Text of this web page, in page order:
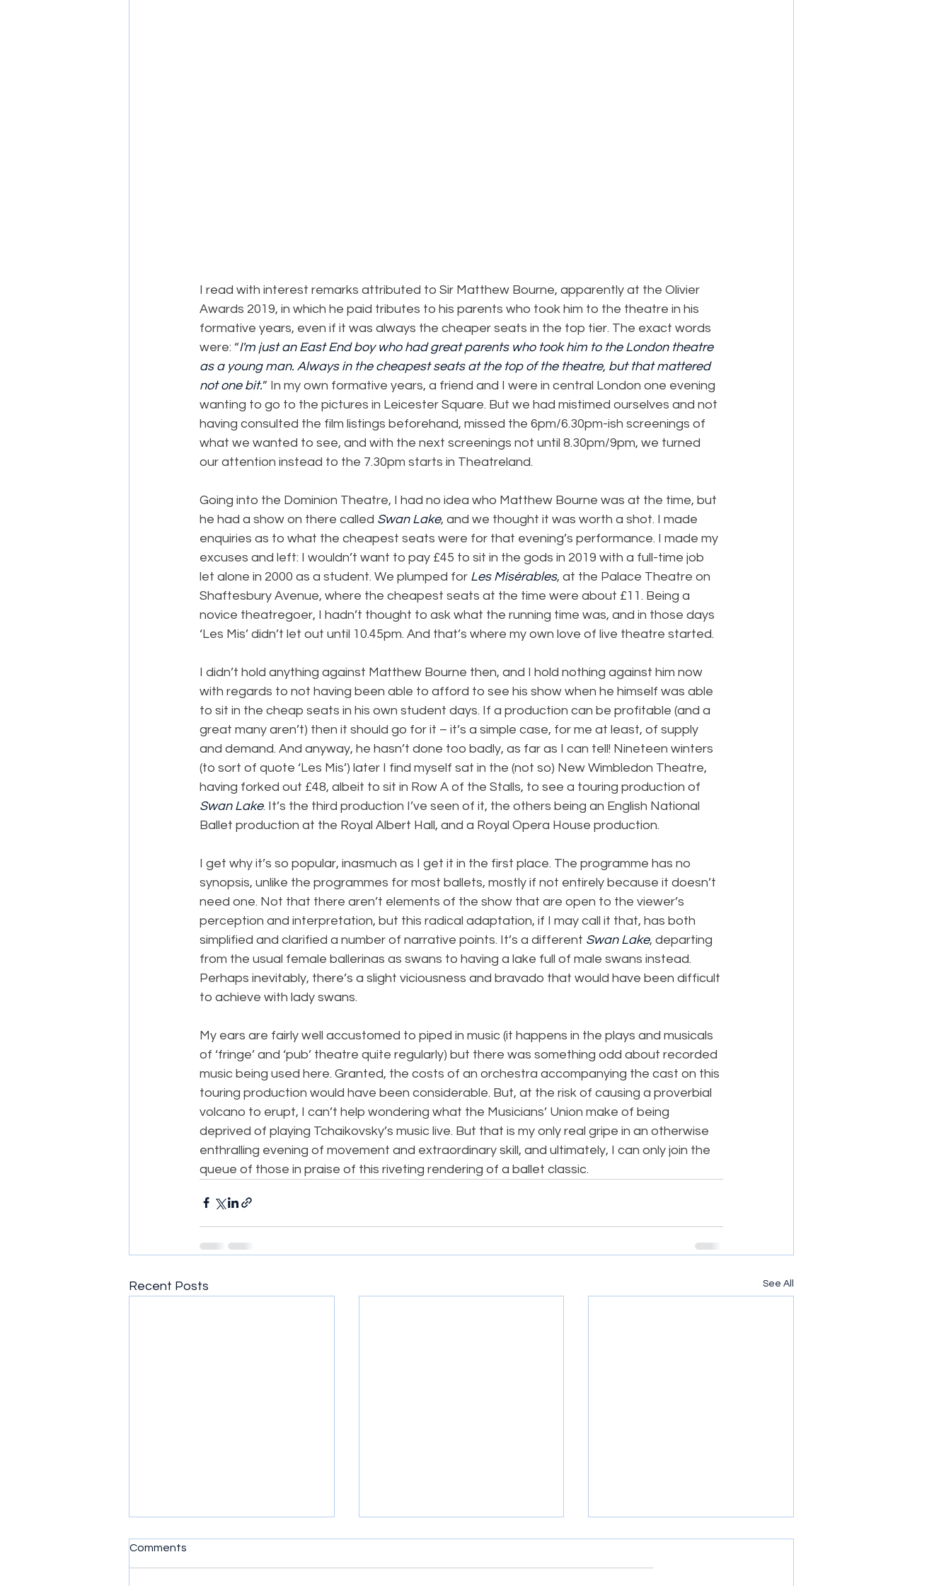
I read with interest remarks attributed to Sir Matthew Bourne, apparently at the Olivier
Awards 2019, in which he paid tributes to his parents who took him to the theatre in his
formative years, even if it was always the cheaper seats in the top tier. The exact words
were: “I'm just an East End boy who had great parents who took him to the London theatre
as a young man. Always in the cheapest seats at the top of the theatre, but that mattered
not one bit.” In my own formative years, a friend and I were in central London one evening
wanting to go to the pictures in Leicester Square. But we had mistimed ourselves and not
having consulted the film listings beforehand, missed the 6pm/6.30pm-ish screenings of
what we wanted to see, and with the next screenings not until 8.30pm/9pm, we turned
our attention instead to the 7.30pm starts in Theatreland.
Going into the Dominion Theatre, I had no idea who Matthew Bourne was at the time, but
he had a show on there called Swan Lake, and we thought it was worth a shot. I made
enquiries as to what the cheapest seats were for that evening’s performance. I made my
excuses and left: I wouldn’t want to pay £45 to sit in the gods in 2019 with a full-time job
let alone in 2000 as a student. We plumped for Les Misérables, at the Palace Theatre on
Shaftesbury Avenue, where the cheapest seats at the time were about £11. Being a
novice theatregoer, I hadn’t thought to ask what the running time was, and in those days
‘Les Mis’ didn’t let out until 10.45pm. And that’s where my own love of live theatre started.
I didn’t hold anything against Matthew Bourne then, and I hold nothing against him now
with regards to not having been able to afford to see his show when he himself was able
to sit in the cheap seats in his own student days. If a production can be profitable (and a
great many aren’t) then it should go for it – it’s a simple case, for me at least, of supply
and demand. And anyway, he hasn’t done too badly, as far as I can tell! Nineteen winters
(to sort of quote ‘Les Mis’) later I find myself sat in the (not so) New Wimbledon Theatre,
having forked out £48, albeit to sit in Row A of the Stalls, to see a touring production of
Swan Lake. It’s the third production I’ve seen of it, the others being an English National
Ballet production at the Royal Albert Hall, and a Royal Opera House production.
I get why it’s so popular, inasmuch as I get it in the first place. The programme has no
synopsis, unlike the programmes for most ballets, mostly if not entirely because it doesn’t
need one. Not that there aren’t elements of the show that are open to the viewer’s
perception and interpretation, but this radical adaptation, if I may call it that, has both
simplified and clarified a number of narrative points. It’s a different Swan Lake, departing
from the usual female ballerinas as swans to having a lake full of male swans instead.
Perhaps inevitably, there’s a slight viciousness and bravado that would have been difficult
to achieve with lady swans.
My ears are fairly well accustomed to piped in music (it happens in the plays and musicals
of ‘fringe’ and ‘pub’ theatre quite regularly) but there was something odd about recorded
music being used here. Granted, the costs of an orchestra accompanying the cast on this
touring production would have been considerable. But, at the risk of causing a proverbial
volcano to erupt, I can’t help wondering what the Musicians’ Union make of being
deprived of playing Tchaikovsky’s music live. But that is my only real gripe in an otherwise
enthralling evening of movement and extraordinary skill, and ultimately, I can only join the
queue of those in praise of this riveting rendering of a ballet classic.
Recent Posts See All
Comments